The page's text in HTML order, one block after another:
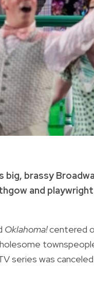
brassy
and
Oklahoma!centered
series was